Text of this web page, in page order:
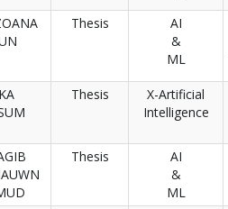
Thesis
AI
&
ML
Thesis
X-Artificial
Intelligence
Thesis
AI
&
ML